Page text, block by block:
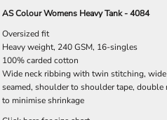
AS Colour Womens Heavy Tank - 4084
Oversized fit
Heavy weight, 240 GSM, 16-singles
100% carded cotton
Wide neck ribbing with twin stitching,
seamed, shoulder to shoulder tape,
to minimise shrinkage